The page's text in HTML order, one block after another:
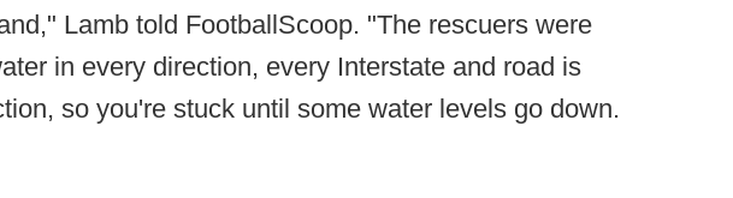
Lamb told FootballScoop. "The rescuers were
in every direction, every Interstate and road is
so you're stuck until some water levels go down.